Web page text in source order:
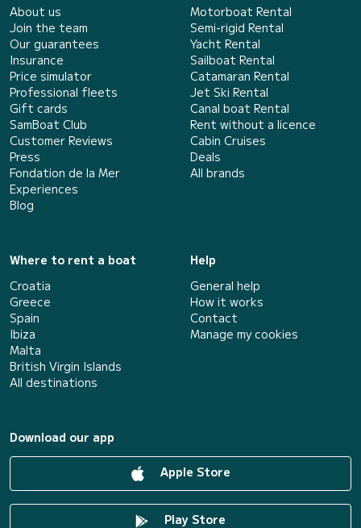
About us
Join the team
Our guarantees
Insurance
Price simulator
Professional fleets
Gift cards
SamBoat Club
Customer Reviews
Press
Fondation de la Mer
Experiences
Blog
Motorboat Rental
Semi-rigid Rental
Yacht Rental
Sailboat Rental
Catamaran Rental
Jet Ski Rental
Canal boat Rental
Rent without a licence
Cabin Cruises
Deals
All brands
Where to rent a boat
Croatia
Greece
Spain
Ibiza
Malta
British Virgin Islands
All destinations
Help
General help
How it works
Contact
Manage my cookies
Download our app
Apple Store
Play Store